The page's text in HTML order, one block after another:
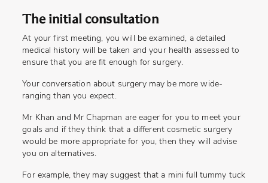
The initial consultation
At your first meeting, you will be examined, a detailed
medical history will be taken and your health assessed to
ensure that you are fit enough for surgery.
Your conversation about surgery may be more wide-
ranging than you expect.
Mr Khan and Mr Chapman are eager for you to meet your
goals and if they think that a different cosmetic surgery
would be more appropriate for you, then they will advise
you on alternatives.
For example, they may suggest that a mini full tummy tuck